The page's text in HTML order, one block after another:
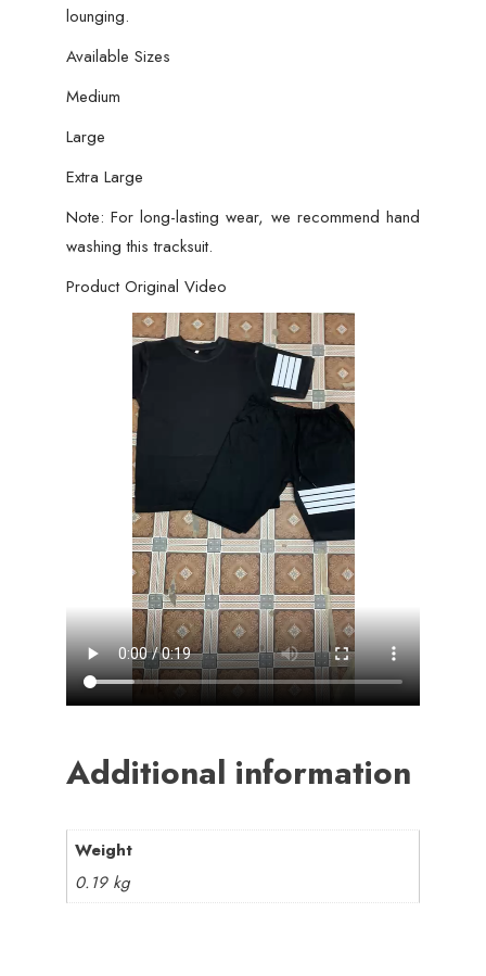
lounging.
Available Sizes
Medium
Large
Extra Large
Note: For long-lasting wear, we recommend hand
washing this tracksuit.
Product Original Video
Additional information
Weight
0.19 kg